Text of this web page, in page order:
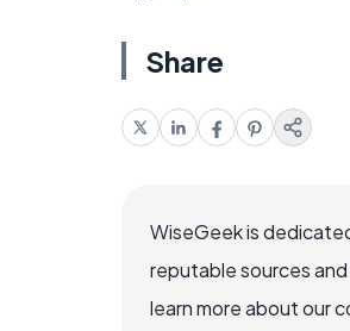
Share
WiseGeek is
reputable sources
learn more about our